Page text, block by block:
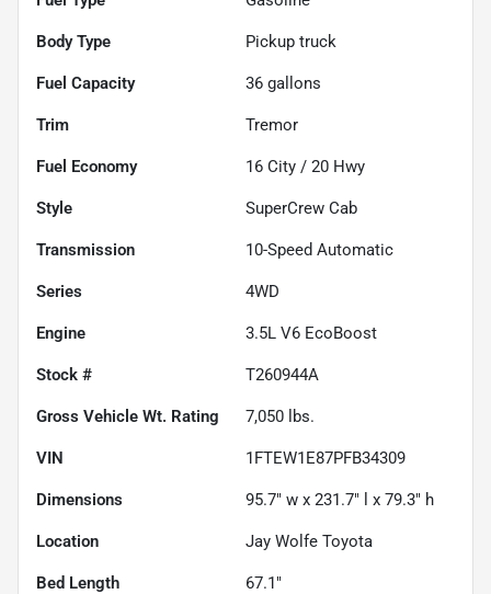
Body Type Pickup truck
Fuel Capacity 36 gallons
Trim Tremor
Fuel Economy 16 City / 20 Hwy
Style SuperCrew Cab
Transmission 10-Speed Automatic
Series 4WD
Engine 3.5L V6 EcoBoost
Stock # T260944A
Gross Vehicle Wt. Rating 7,050 lbs.
VIN 1FTEW1E87PFB34309
Dimensions 95.7" w x 231.7" l x 79.3" h
Location Jay Wolfe Toyota
Bed Length 67.1"